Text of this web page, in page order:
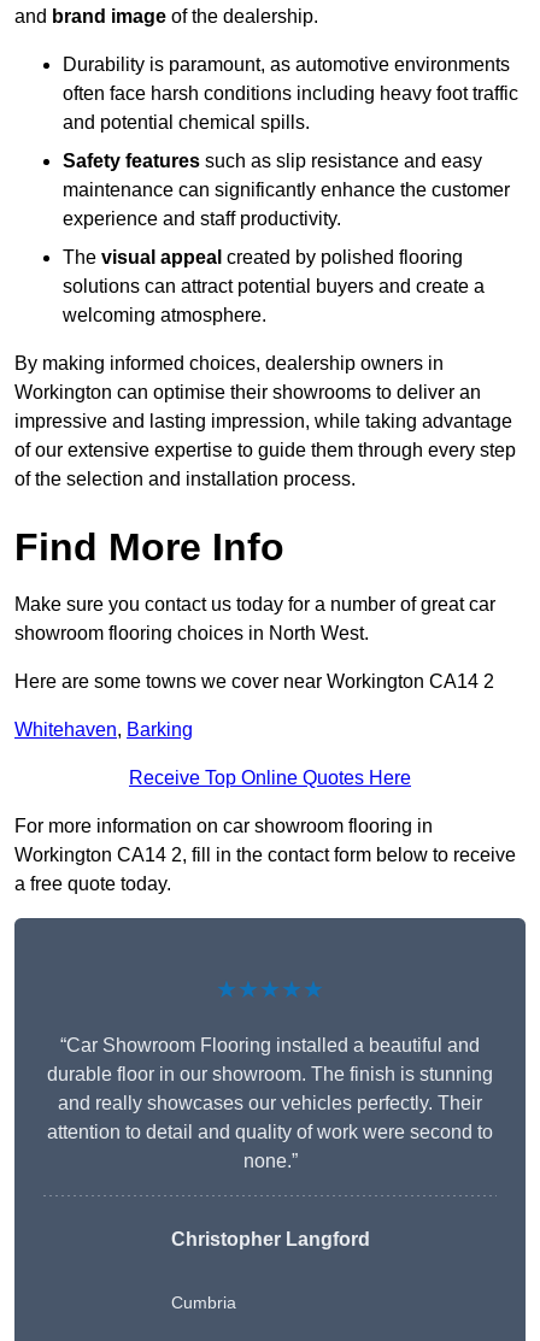
and brand image of the dealership.
Durability is paramount, as automotive environments
often face harsh conditions including heavy foot traffic
and potential chemical spills.
Safety features such as slip resistance and easy
maintenance can significantly enhance the customer
experience and staff productivity.
The visual appeal created by polished flooring
solutions can attract potential buyers and create a
welcoming atmosphere.
By making informed choices, dealership owners in
Workington can optimise their showrooms to deliver an
impressive and lasting impression, while taking advantage
of our extensive expertise to guide them through every step
of the selection and installation process.
Find More Info
Make sure you contact us today for a number of great car
showroom flooring choices in North West.
Here are some towns we cover near Workington CA14 2
Whitehaven, Barking
Receive Top Online Quotes Here
For more information on car showroom flooring in
Workington CA14 2, fill in the contact form below to receive
a free quote today.
★★★★★
“Car Showroom Flooring installed a beautiful and
durable floor in our showroom. The finish is stunning
and really showcases our vehicles perfectly. Their
attention to detail and quality of work were second to
none.”
Christopher Langford
Cumbria